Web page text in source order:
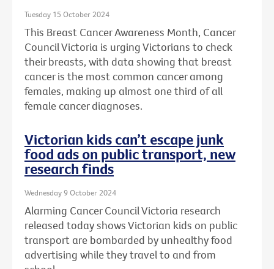
Tuesday 15 October 2024
This Breast Cancer Awareness Month, Cancer
Council Victoria is urging Victorians to check
their breasts, with data showing that breast
cancer is the most common cancer among
females, making up almost one third of all
female cancer diagnoses.
Victorian kids can’t escape junk
food ads on public transport, new
research finds
Wednesday 9 October 2024
Alarming Cancer Council Victoria research
released today shows Victorian kids on public
transport are bombarded by unhealthy food
advertising while they travel to and from